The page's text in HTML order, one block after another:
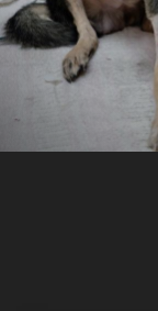
Shop